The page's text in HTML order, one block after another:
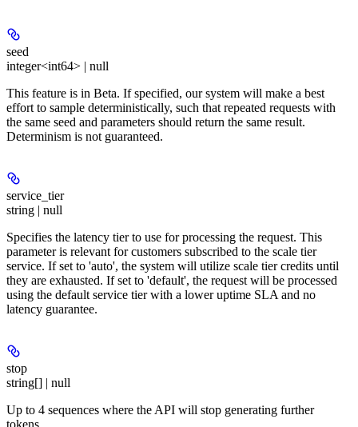
seed
integer<int64> | null
This feature is in Beta. If specified, our system will make a best
effort to sample deterministically, such that repeated requests with
the same seed and parameters should return the same result.
Determinism is not guaranteed.
service_tier
string | null
Specifies the latency tier to use for processing the request. This
parameter is relevant for customers subscribed to the scale tier
service. If set to 'auto', the system will utilize scale tier credits until
they are exhausted. If set to 'default', the request will be processed
using the default service tier with a lower uptime SLA and no
latency guarantee.
stop
string[] | null
Up to 4 sequences where the API will stop generating further
tokens.